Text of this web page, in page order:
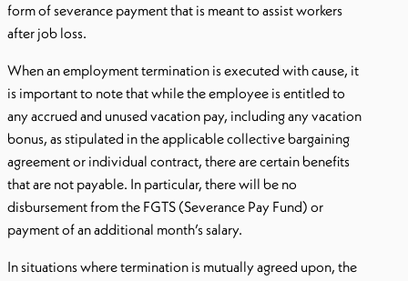
form of severance payment that is meant to assist workers
after job loss.
When an employment termination is executed with cause, it
is important to note that while the employee is entitled to
any accrued and unused vacation pay, including any vacation
bonus, as stipulated in the applicable collective bargaining
agreement or individual contract, there are certain benefits
that are not payable. In particular, there will be no
disbursement from the FGTS (Severance Pay Fund) or
payment of an additional month’s salary.
In situations where termination is mutually agreed upon, the